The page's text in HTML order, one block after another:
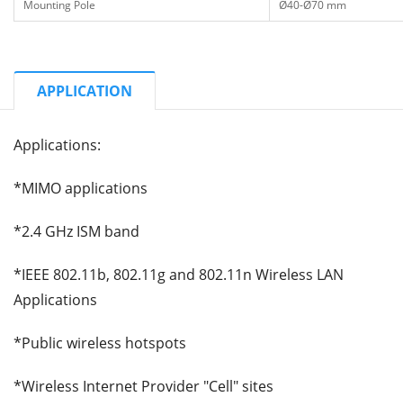
Mounting Pole Ø40-Ø70 mm
APPLICATION
Applications:
*MIMO applications
*2.4 GHz ISM band
*IEEE 802.11b, 802.11g and 802.11n Wireless LAN
Applications
*Public wireless hotspots
*Wireless Internet Provider "Cell" sites